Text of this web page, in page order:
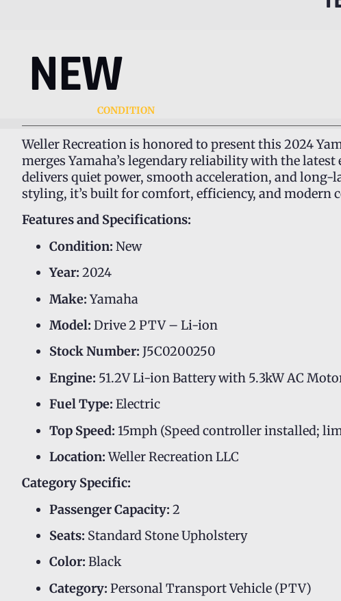
NEW
CONDITION
Weller Recreation is honored to present this 2024
merges Yamaha’s legendary reliability with the
delivers quiet power, smooth acceleration, and
styling, it’s built for comfort, efficiency, and modern
Features and Specifications:
Condition: New
Year: 2024
Make:Yamaha
Model: Drive 2 PTV – Li-ion
Stock Number: J5C0200250
Engine: 51.2V Li-ion Battery with 5.3kW AC
Fuel Type: Electric
Top Speed: 15mph (Speed controller installed;
Location:Weller Recreation LLC
Category Specific:
Passenger Capacity: 2
Seats: Standard Stone Upholstery
Color: Black
Category: Personal Transport Vehicle (PTV)